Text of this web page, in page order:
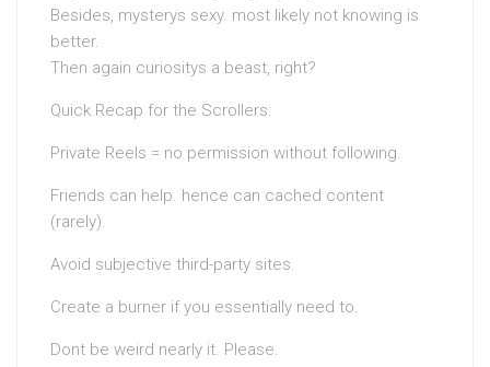
Besides, mysterys sexy. most likely not knowing is
better.
Then again curiositys a beast, right?
Quick Recap for the Scrollers:
Private Reels = no permission without following.
Friends can help. hence can cached content
(rarely).
Avoid subjective third-party sites.
Create a burner if you essentially need to.
Dont be weird nearly it. Please.